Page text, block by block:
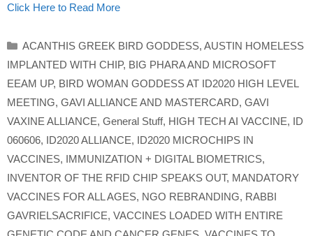
Click Here to Read More
Categories
ACANTHIS GREEK BIRD GODDESS, AUSTIN HOMELESS
IMPLANTED WITH CHIP, BIG PHARA AND MICROSOFT
EEAM UP, BIRD WOMAN GODDESS AT ID2020 HIGH LEVEL
MEETING, GAVI ALLIANCE AND MASTERCARD, GAVI
VAXINE ALLIANCE, General Stuff, HIGH TECH AI VACCINE, ID
060606, ID2020 ALLIANCE, ID2020 MICROCHIPS IN
VACCINES, IMMUNIZATION + DIGITAL BIOMETRICS,
INVENTOR OF THE RFID CHIP SPEAKS OUT, MANDATORY
VACCINES FOR ALL AGES, NGO REBRANDING, RABBI
GAVRIELSACRIFICE, VACCINES LOADED WITH ENTIRE